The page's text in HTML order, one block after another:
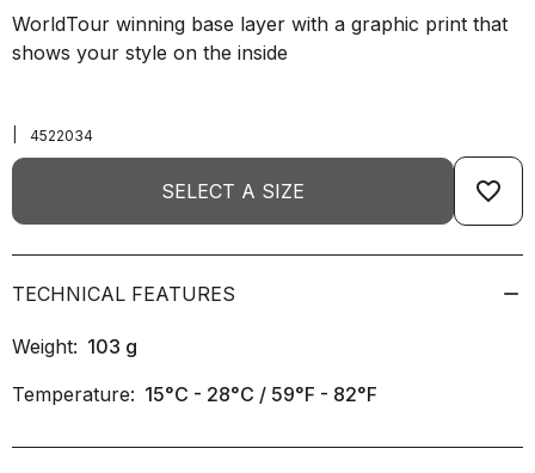
WorldTour winning base layer with a graphic print that
shows your style on the inside
4522034
SELECT A SIZE favorite_border
TECHNICAL FEATURES
Weight: 103 g
Temperature: 15°C - 28°C / 59°F - 82°F